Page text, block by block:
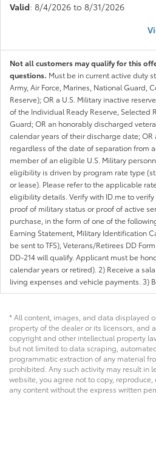
Valid: 8/4/2026 to 8/31/2026
Not all customers may qualify for this
questions. Must be in current active duty
Army, Air Force, Marines, National Guard,
Reserve); OR a U.S. Military inactive
of the Individual Ready Reserve, Selected
Guard; OR an honorably discharged
calendar years of their discharge date; OR
regardless of the date of separation from
member of an eligible U.S. Military
eligibility is driven by program rate type
or lease). Please refer to the applicable
eligibility details. Verify with ID.me to
proof of military status or proof of active
purchase, in the form of one of the
Earning Statement, Military Identification
be sent to TFS), Veterans/Retirees DD
DD-214 will qualify. Applicant must be
calendar years or retired). 2) Receive a
living expenses and vehicle payments. 3)
* All content, images, and data displayed
property of the dealer or its licensors, and
copyright and other intellectual property
but not limited to data scraping,
programmatic extraction of any material
prohibited. Any such activity may result in
website, you agree not to copy,
any content without the express written